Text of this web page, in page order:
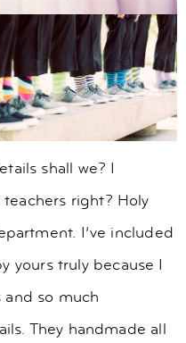
shall we? I
right? Holy
I’ve included
yours truly because I
and so much
They handmade all